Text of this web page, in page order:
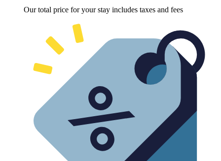
Our total price for your stay includes taxes and fees